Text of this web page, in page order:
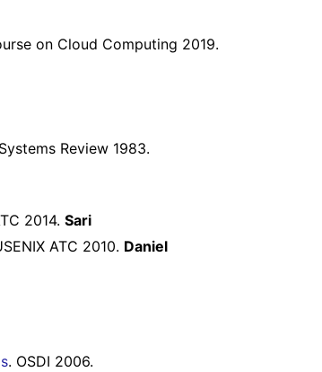
on Cloud Computing 2019.
Review 1983.
2014. Sari
ATC 2010. Daniel
. OSDI 2006.